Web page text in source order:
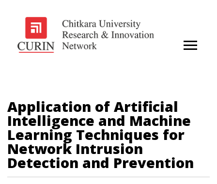
Application of Artificial
Intelligence and Machine
Learning Techniques for
Network Intrusion
Detection and Prevention